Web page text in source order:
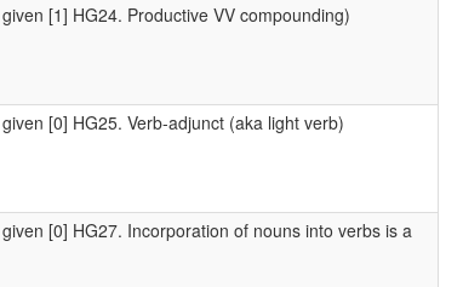
[1] HG24. Productive VV compounding)
[0] HG25. Verb-adjunct (aka light verb)
[0] HG27. Incorporation of nouns into verbs is a